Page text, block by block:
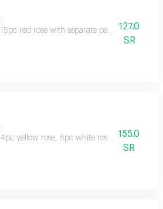
15pc red rose with separate pack and
127.0
SR
4pc yellow rose, 6pc white rose, 2pc white
155.0
SR